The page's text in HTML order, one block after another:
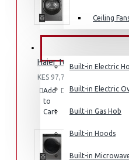
Small Kitchen
Coffee Makers
Ceiling
Built-in Electric
Built-in Electric
Built-in Gas Hob
Built-in Hoods
Built-in
Haier 10KG (DD motor)
KES 97,795.00
Add
to
Cart
Add
Wish
Compare
Product